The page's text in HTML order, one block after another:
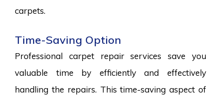
carpets.
Time-Saving Option
Professional carpet repair services save you
valuable time by efficiently and effectively
handling the repairs. This time-saving aspect of